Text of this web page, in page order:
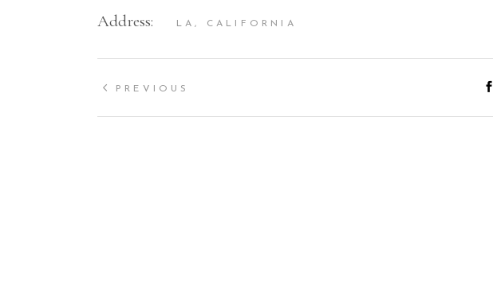
Address: LA, CALIFORNIA
PREVIOUS